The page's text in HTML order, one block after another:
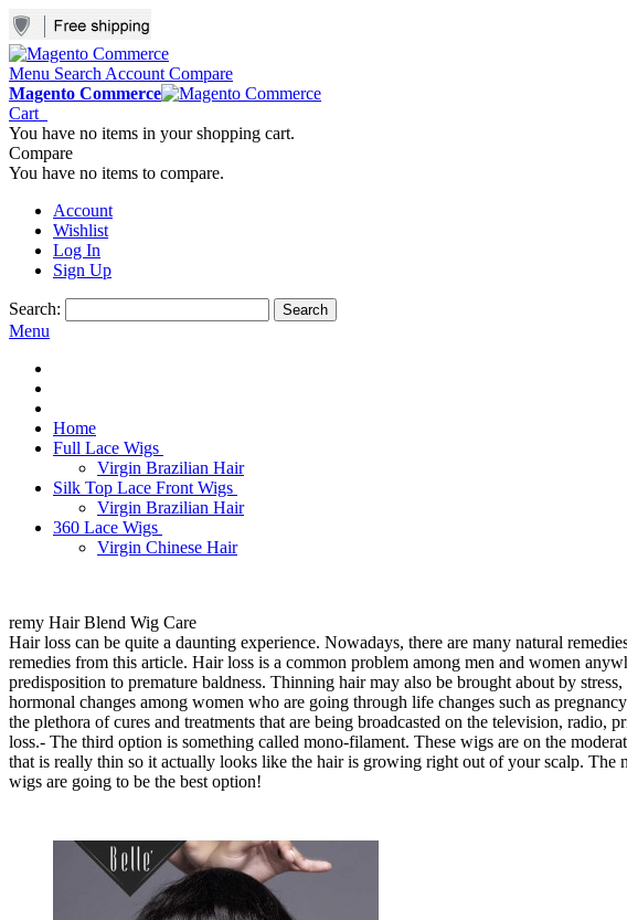
Menu Search Account Compare
Magento Commerce
Cart
You have no items in your shopping cart.
Compare
You have no items to compare.
Account
Wishlist
Log In
Sign Up
Search: Search
Menu
Home
Full Lace Wigs
Virgin Brazilian Hair
Silk Top Lace Front Wigs
Virgin Brazilian Hair
360 Lace Wigs
Virgin Chinese Hair
remy Hair Blend Wig Care
Hair loss can be quite a daunting experience. Nowadays, there are many natural
remedies from this article. Hair loss is a common problem among men and women
predisposition to premature baldness. Thinning hair may also be brought about by
hormonal changes among women who are going through life changes such as
the plethora of cures and treatments that are being broadcasted on the television,
loss.- The third option is something called mono-filament. These wigs are on the
that is really thin so it actually looks like the hair is growing right out of your scalp. The
wigs are going to be the best option!